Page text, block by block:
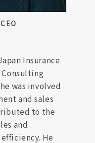
Insurance
was involved
and sales
to the
and
He